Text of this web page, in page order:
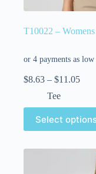
T10022 –
$8.63 – $11.05
Tee
Select